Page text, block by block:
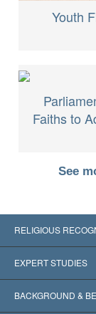
Youth
Faiths to
See
RELIGIOUS
United States
Worldwide
EXPERT STUDIES
Expertises by
BACKGROUND &